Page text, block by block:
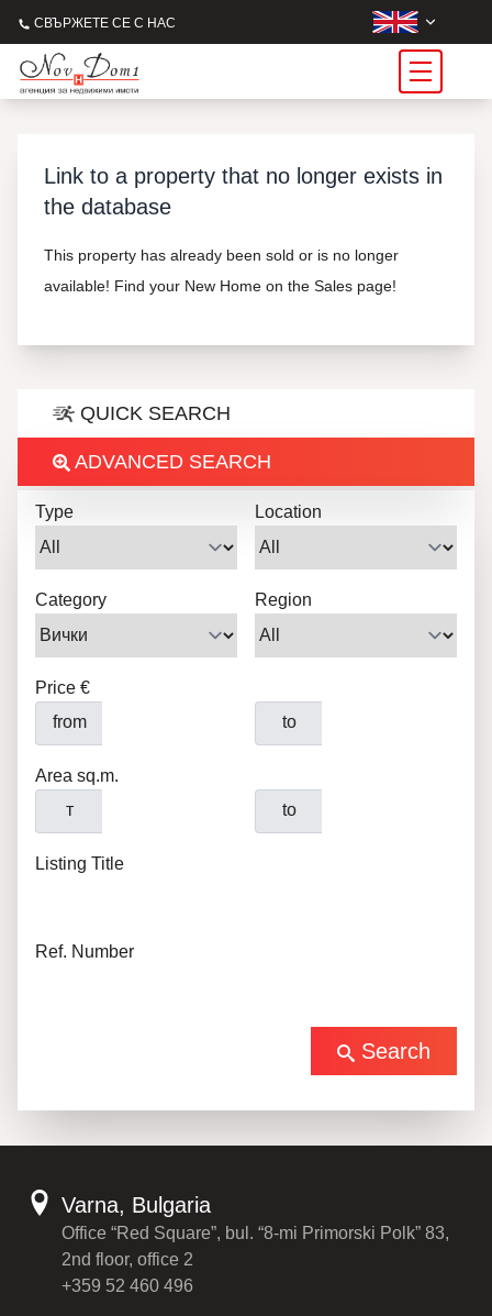
СВЪРЖЕТЕ СЕ С НАС
Link to a property that no longer exists in
the database
This property has already been sold or is no longer
available! Find your New Home on the Sales page!
QUICK SEARCH
ADVANCED SEARCH
Type Location
Category Region
Price €
from
to
Area sq.m.
т
to
Listing Title
Ref. Number
Search
Varna, Bulgaria
Office “Red Square”, bul. “8-mi Primorski Polk” 83,
2nd floor, office 2
+359 52 460 496